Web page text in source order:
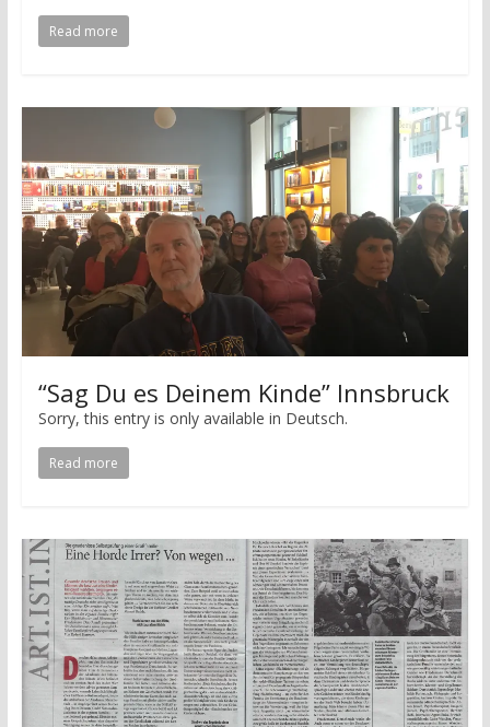
Read more
“Sag Du es Deinem Kinde” Innsbruck
Sorry, this entry is only available in Deutsch.
Read more